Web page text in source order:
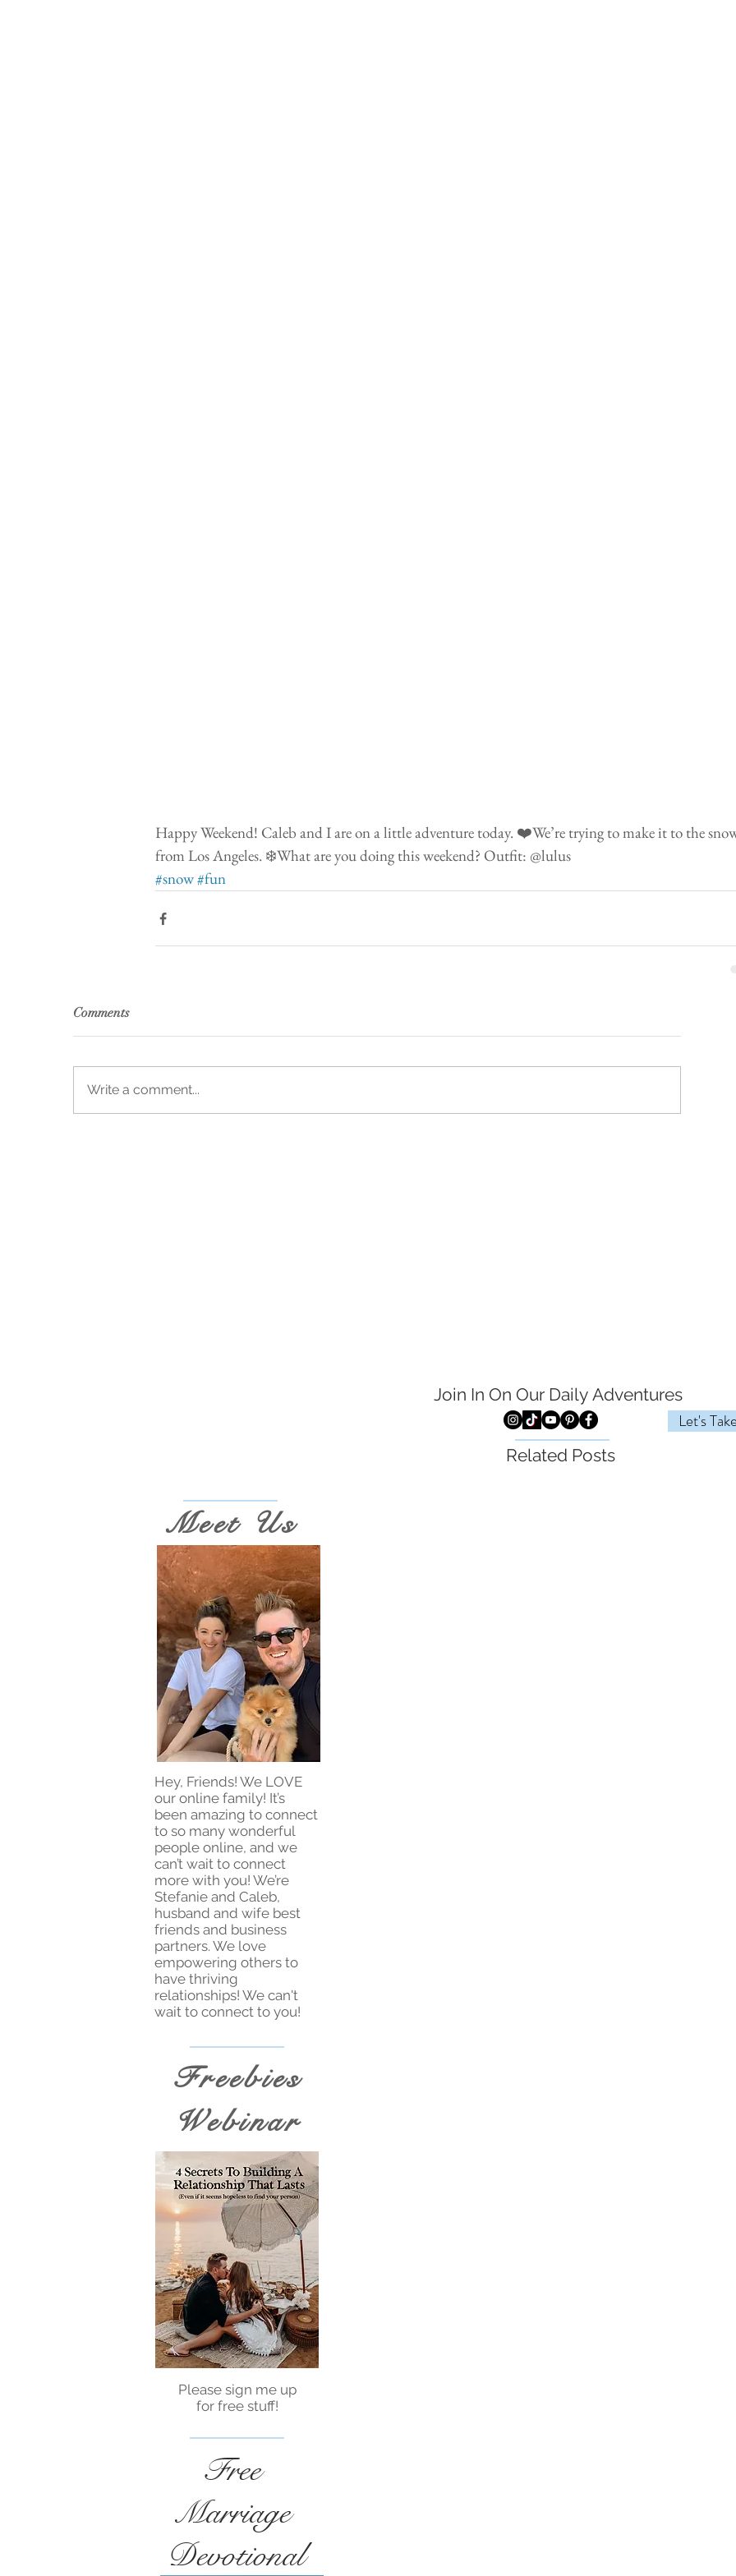
Happy Weekend! Caleb and I are on a little adventure today. ❤️We’re trying to make it to the
from Los Angeles. ❄️What are you doing this weekend? Outfit: @lulus
#snow#fun
Comments
Write a comment...
Join In On Our Daily Adventures
Let's
Related Posts
Meet Us
Hey, Friends! We LOVE
our online family! It’s
been amazing to connect
to so many wonderful
people online, and we
can’t wait to connect
more with you! We’re
Stefanie and Caleb,
husband and wife best
friends and business
partners. We love
empowering others to
have thriving
relationships! We can't
wait to connect to you!
Freebies
Webinar
Please sign me up
for free stuff!
Free
Marriage
Devotional